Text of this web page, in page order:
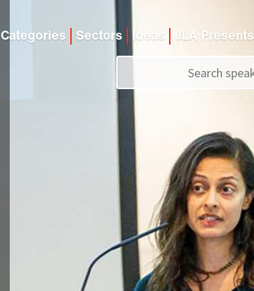
Categories Sectors Ideas JLA Presents